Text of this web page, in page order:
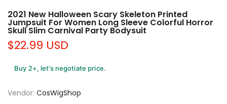
2021 New Halloween Scary Skeleton Printed
Jumpsuit For Women Long Sleeve Colorful Horror
Skull Slim Carnival Party Bodysuit
$22.99 USD
Buy 2+, let’s negotiate price.
Vendor: CosWigShop